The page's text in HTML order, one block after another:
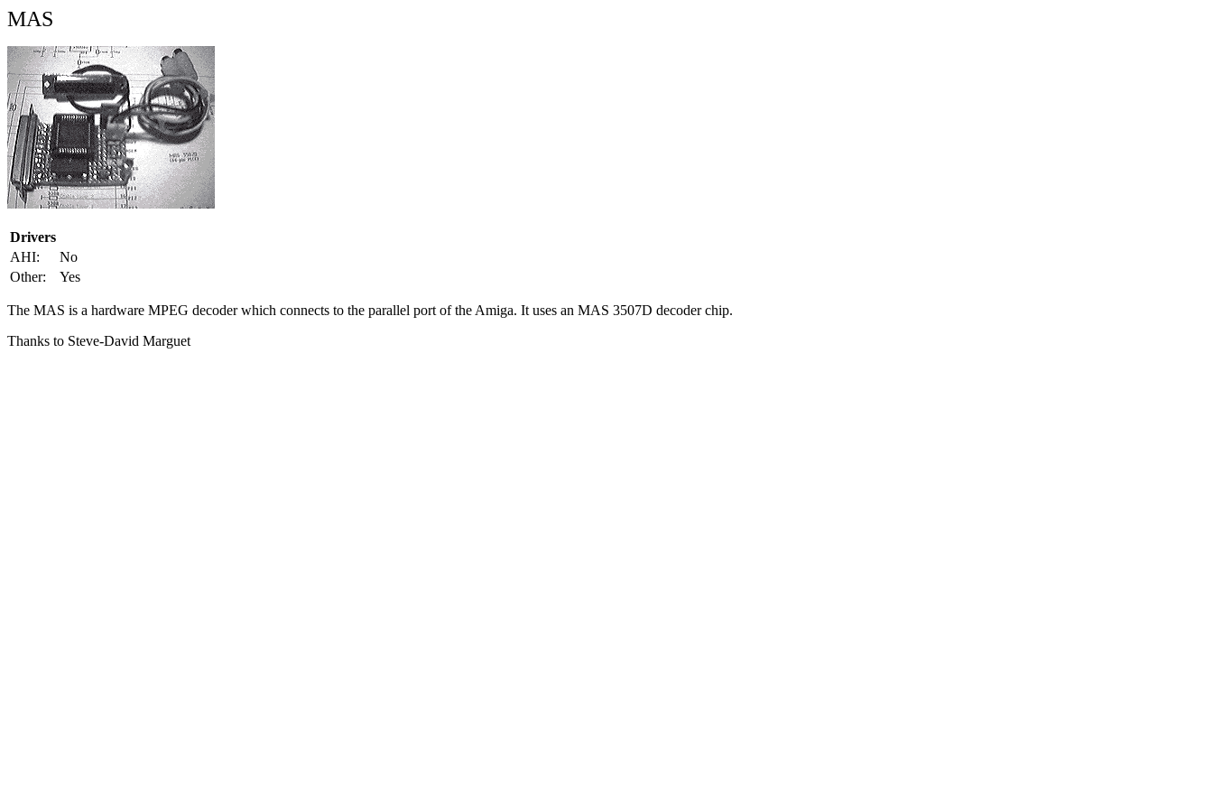
MAS
Drivers
AHI:
No
Other:
Yes
The MAS is a hardware MPEG decoder which connects to the parallel port of the Amiga. It uses an MAS 3507D decoder chip.
Thanks to Steve-David Marguet